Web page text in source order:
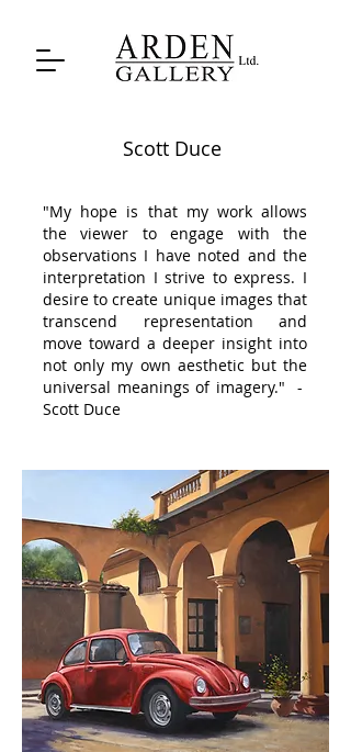
Scott Duce
"My hope is that my work allows
the viewer to engage with the
observations I have noted and the
interpretation I strive to express. I
desire to create unique images that
transcend representation and
move toward a deeper insight into
not only my own aesthetic but the
universal meanings of imagery." -
Scott Duce